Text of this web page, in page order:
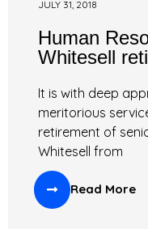
JULY 31, 2018
Human
Whitesell
It is with deep
meritorious
retirement of
Whitesell from
Read More